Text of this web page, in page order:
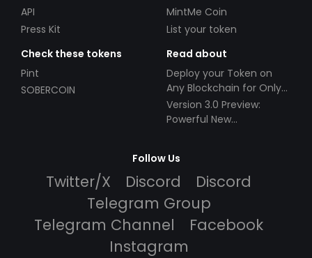
API
Press Kit
MintMe Coin
List your token
Check these tokens
Pint
SOBERCOIN
Read about
Deploy your Token on
Any Blockchain for Only
$49!
Version 3.0 Preview:
Powerful New
Follow Us
Twitter/X Discord
Discord
Telegram Group
Telegram Channel
Facebook
Instagram